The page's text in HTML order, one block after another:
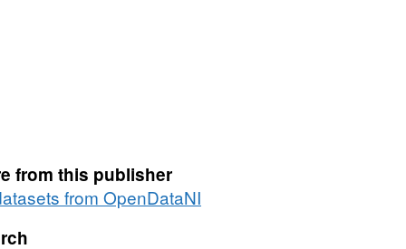
from this publisher
from OpenDataNI